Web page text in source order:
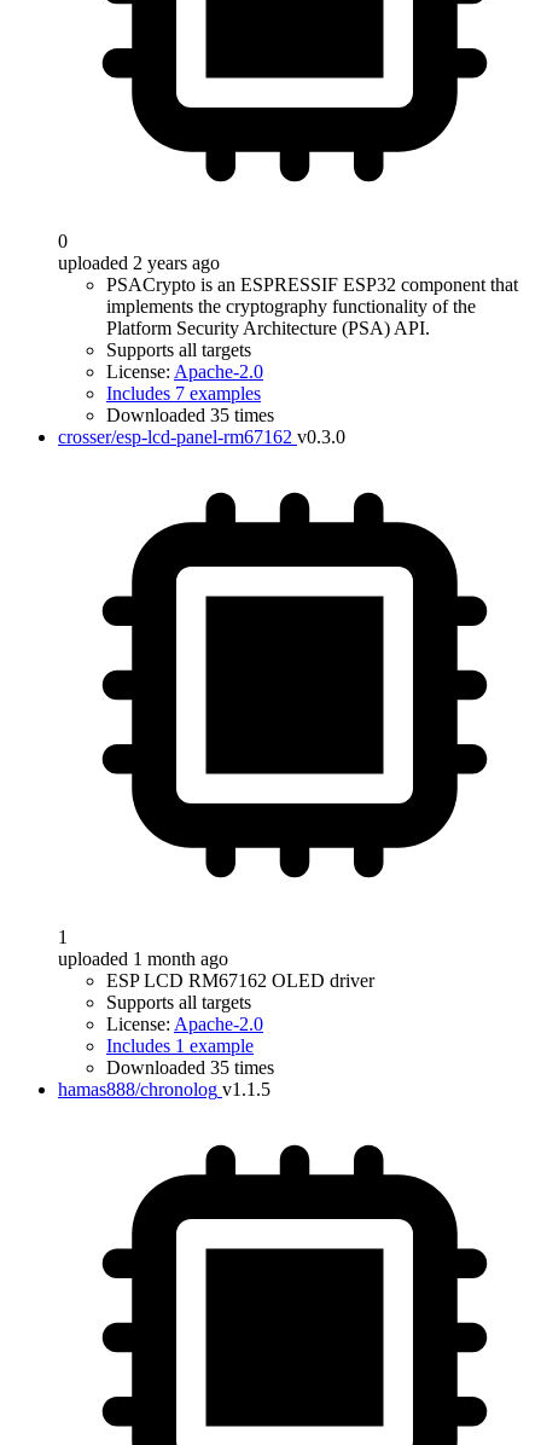
0
uploaded 2 years ago
PSACrypto is an ESPRESSIF ESP32 component that
implements the cryptography functionality of the
Platform Security Architecture (PSA) API.
Supports all targets
License: Apache-2.0
Includes 7 examples
Downloaded 35 times
crosser/esp-lcd-panel-rm67162 v0.3.0
1
uploaded 1 month ago
ESP LCD RM67162 OLED driver
Supports all targets
License: Apache-2.0
Includes 1 example
Downloaded 35 times
hamas888/chronolog v1.1.5